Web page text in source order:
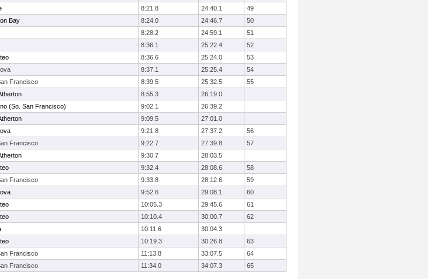
8:21.8 24:40.1
49
Bay 8:24.0 24:46.7
50
8:28.2 24:59.1
51
8:36.1 25:22.4
52
8:36.6 25:24.0
53
8:37.1 25:25.4
54
Francisco 8:39.5 25:32.5
55
8:55.3
26:19.0
(So. San Francisco) 9:02.1
26:39.2
9:09.5
27:01.0
9:21.8 27:37.2
56
Francisco 9:22.7 27:39.8
57
9:30.7
28:03.5
9:32.4 28:08.6
58
Francisco 9:33.8 28:12.6
59
9:52.6 29:08.1
60
10:05.3 29:45.6
61
10:10.4 30:00.7
62
10:11.6
30:04.3
10:19.3 30:26.8
63
Francisco 11:13.8 33:07.5
64
Francisco 11:34.0 34:07.3 65